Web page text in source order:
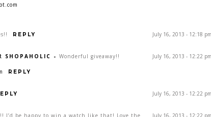
July 16, 2013 - 12:18 pm
REPLY
July 16, 2013 - 12:22 pm
SHOPAHOLIC - Wonderful giveaway!!
REPLY
July 16, 2013 - 12:22 pm
July 16, 2013 - 12:22 pm
I’d be happy to win a watch like that! Love the